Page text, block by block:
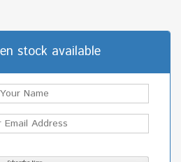
stock available